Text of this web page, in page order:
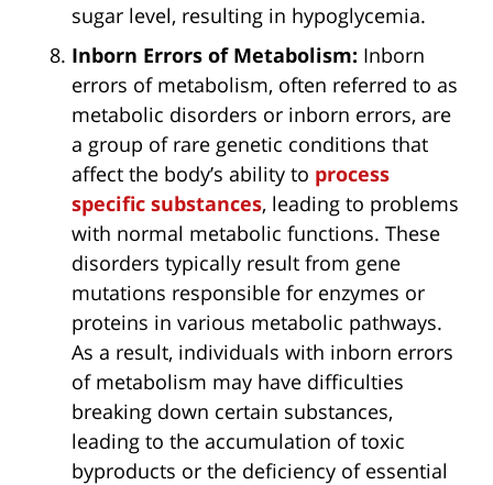
sugar level, resulting in hypoglycemia.
Inborn Errors of Metabolism: Inborn
errors of metabolism, often referred to as
metabolic disorders or inborn errors, are
a group of rare genetic conditions that
affect the body’s ability to process
specific substances, leading to problems
with normal metabolic functions. These
disorders typically result from gene
mutations responsible for enzymes or
proteins in various metabolic pathways.
As a result, individuals with inborn errors
of metabolism may have difficulties
breaking down certain substances,
leading to the accumulation of toxic
byproducts or the deficiency of essential